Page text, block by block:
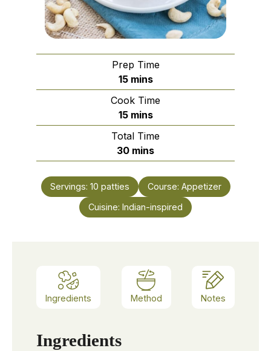
Prep Time
15minutes
mins
Cook Time
15minutes
mins
Total Time
30minutes
mins
Servings: 10 patties Course: Appetizer
Cuisine: Indian-inspired
Ingredients Method Notes
Ingredients